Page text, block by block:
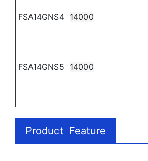
FSA14GNS4 14000
FSA14GNS5 14000
Product Feature